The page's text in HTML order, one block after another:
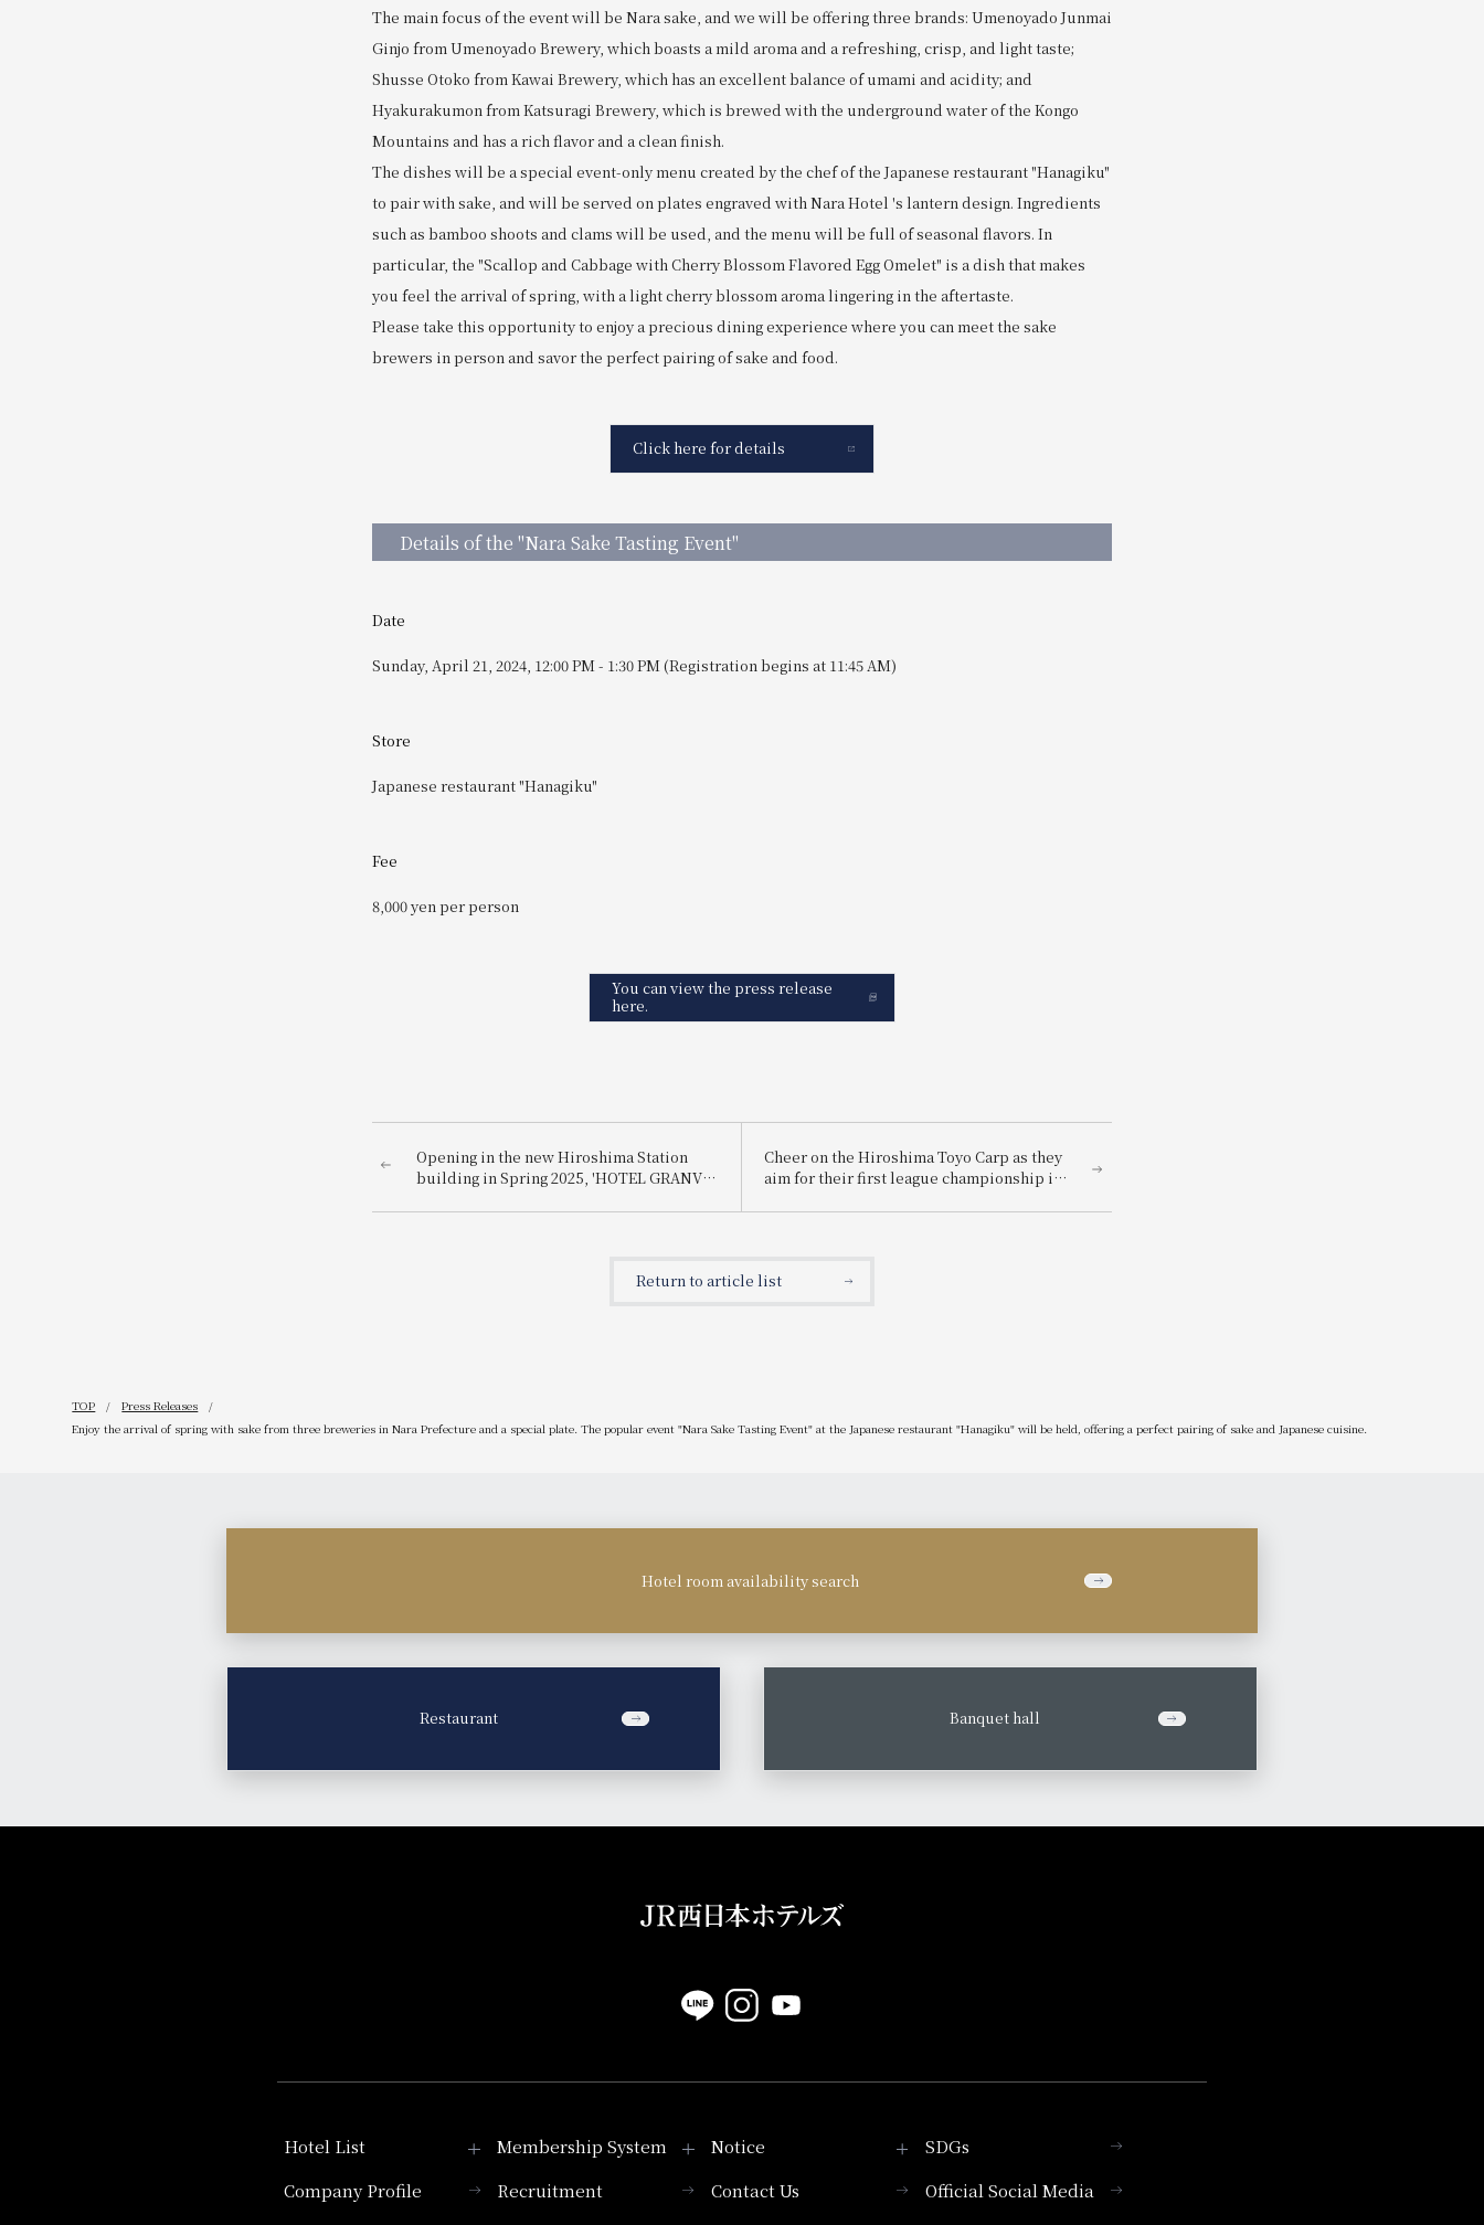
The main focus of the event will be Nara sake, and we will be offering three brands: Umenoyado Junmai
Ginjo from Umenoyado Brewery, which boasts a mild aroma and a refreshing, crisp, and light taste;
Shusse Otoko from Kawai Brewery, which has an excellent balance of umami and acidity; and
Hyakurakumon from Katsuragi Brewery, which is brewed with the underground water of the Kongo
Mountains and has a rich flavor and a clean finish.
The dishes will be a special event-only menu created by the chef of the Japanese restaurant "Hanagiku"
to pair with sake, and will be served on plates engraved with Nara Hotel 's lantern design. Ingredients
such as bamboo shoots and clams will be used, and the menu will be full of seasonal flavors. In
particular, the "Scallop and Cabbage with Cherry Blossom Flavored Egg Omelet" is a dish that makes
you feel the arrival of spring, with a light cherry blossom aroma lingering in the aftertaste.
Please take this opportunity to enjoy a precious dining experience where you can meet the sake
brewers in person and savor the perfect pairing of sake and food.
Click here for details
Details of the "Nara Sake Tasting Event"
Date
Sunday, April 21, 2024, 12:00 PM - 1:30 PM (Registration begins at 11:45 AM)
Store
Japanese restaurant "Hanagiku"
Fee
8,000 yen per person
You can view the press release
here.
Opening in the new Hiroshima Station
building in Spring 2025, 'HOTEL GRANVIA
campaign to celebrate the launch of its
Cheer on the Hiroshima Toyo Carp as they
aim for their first league championship in
people including accommodation and
Return to article list
TOP
Press Releases
Enjoy the arrival of spring with sake from three breweries in Nara Prefecture and a special plate. The popular event "Nara Sake Tasting Event" at the Japanese restaurant "Hanagiku" will be held, offering a perfect pairing of sake and Japanese cuisine.
Hotel room availability search
Restaurant ​ ​ Banquet hall
Hotel List Membership System
Membership System
Notice
PICK UP
SDGs
Company Profile
Recruitment Contact Us
Official Social Media